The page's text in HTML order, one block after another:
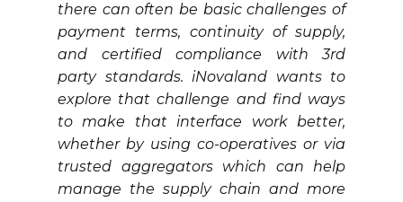
there can often be basic challenges of
payment terms, continuity of supply,
and certified compliance with 3rd
party standards. iNovaland wants to
explore that challenge and find ways
to make that interface work better,
whether by using co-operatives or via
trusted aggregators which can help
manage the supply chain and more